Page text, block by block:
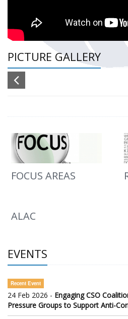
PICTURE GALLERY
FOCUS AREAS
ALAC
EVENTS
Recent Event
24 Feb 2026 - Engaging CSO
Pressure Groups to Support Anti-